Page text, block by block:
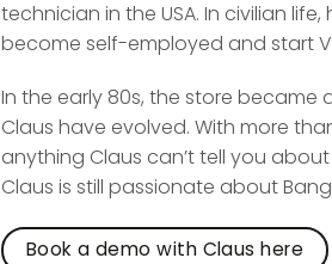
technician in the USA. In civilian
become self-employed and start
In the early 80s, the store
Claus have evolved. With more
anything Claus can’t tell you
Claus is still passionate about
Book a demo with Claus here